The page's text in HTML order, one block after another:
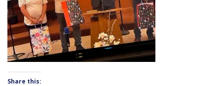
Share this: